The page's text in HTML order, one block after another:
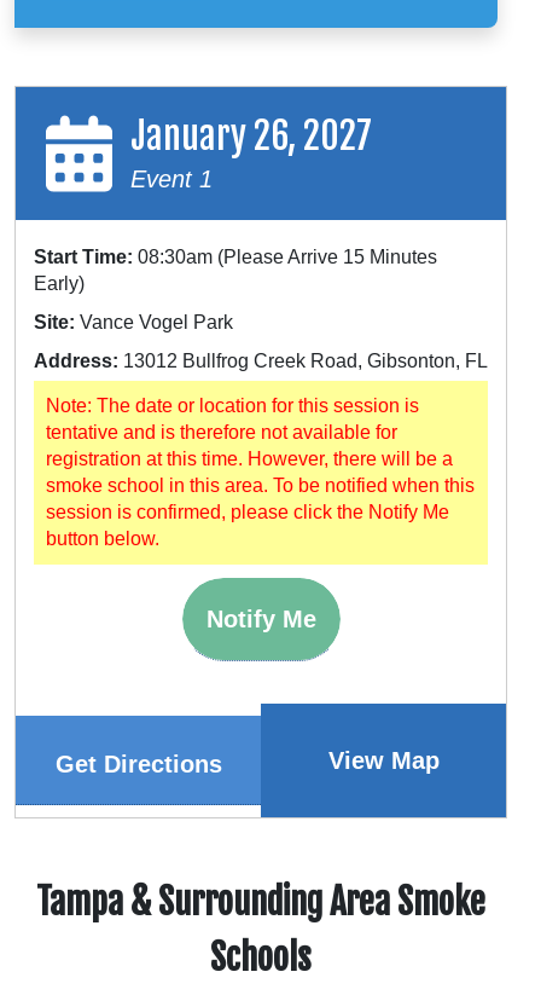
January 26, 2027
Event 1
Start Time: 08:30am (Please Arrive 15 Minutes
Early)
Site: Vance Vogel Park
Address: 13012 Bullfrog Creek Road, Gibsonton, FL
Note: The date or location for this session is
tentative and is therefore not available for
registration at this time. However, there will be a
smoke school in this area. To be notified when this
session is confirmed, please click the Notify Me
button below.
Notify Me
Get Directions View Map
Tampa & Surrounding Area Smoke
Schools